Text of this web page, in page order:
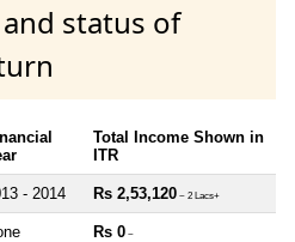
status of
Total Income Shown in
ITR
- 2014 Rs 2,53,120 ~ 2 Lacs+
Rs 0 ~